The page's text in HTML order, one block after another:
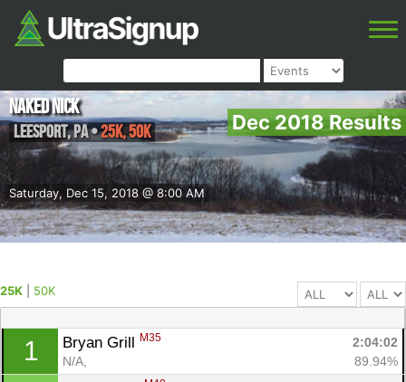
Dec 2018 Results
Saturday, Dec 15, 2018 @ 8:00 AM
Naked Nick
Leesport,PA•25K, 50K
25K 50K
1 Bryan Grill M35
2:04:02
N/A,
89.94%